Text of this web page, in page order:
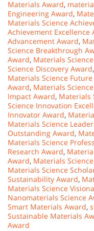
Materials Award,
Engineering Award,
Materials Science
Achievement Excellence
Advancement Award,
Science Breakthrough
Award, Materials
Science Discovery Award,
Materials Science
Award, Materials
Impact Award, Materials
Science Innovation
Innovator Award,
Materials Science
Outstanding Award,
Materials Science
Research Award,
Award, Materials
Materials Science
Sustainability Award,
Materials Science
Nanomaterials Science
Smart Materials Award,
Sustainable Materials
Award